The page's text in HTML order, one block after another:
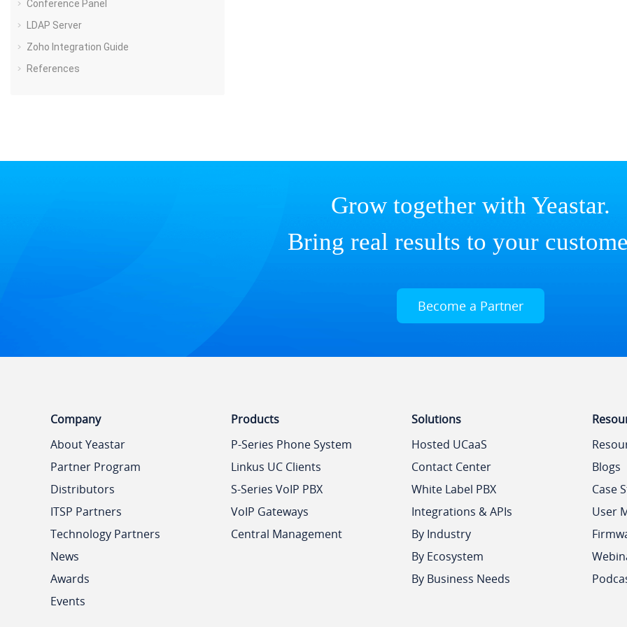
Conference Panel
LDAP Server
Zoho Integration Guide
References
Grow together with Yeastar.
Bring real results to your
Become a Partner
Company
About Yeastar
Partner Program
Distributors
ITSP Partners
Technology Partners
News
Awards
Events
Products
P-Series Phone System
Linkus UC Clients
S-Series VoIP PBX
VoIP Gateways
Central Management
Solutions
Hosted UCaaS
Contact Center
White Label PBX
Integrations & APIs
By Industry
By Ecosystem
By Business Needs
Blogs
Case
User